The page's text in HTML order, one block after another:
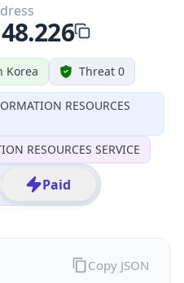
Korea Threat 0
RESOURCES
RESOURCES SERVICE
Paid
Copy JSON